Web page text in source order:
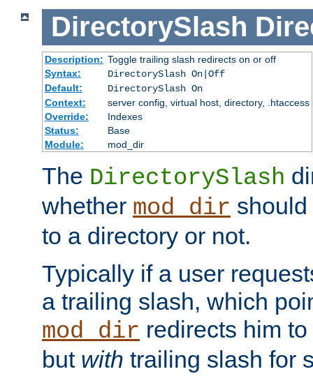
DirectorySlash
Description: Toggle trailing slash redirects on or off
Syntax:
DirectorySlash On|Off
Default:
DirectorySlash On
Context:
server config, virtual host, directory, .htaccess
Override:
Indexes
Status:
Base
Module:
mod_dir
The DirectorySlash
whether mod_dir
to a directory or not.
Typically if a user
a trailing slash, which
mod_dir redirects him
but with trailing slash for